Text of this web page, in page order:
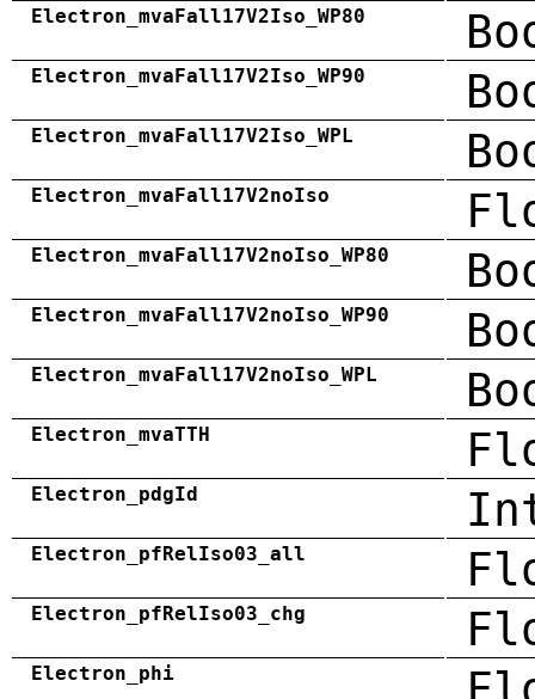
Electron_mvaFall17V2Iso_WP80
Electron_mvaFall17V2Iso_WP90
Electron_mvaFall17V2Iso_WPL
Electron_mvaFall17V2noIso
Electron_mvaFall17V2noIso_WP80
Electron_mvaFall17V2noIso_WP90
Electron_mvaFall17V2noIso_WPL
Electron_mvaTTH
Electron_pdgId
Electron_pfRelIso03_all
Electron_pfRelIso03_chg
Electron_phi